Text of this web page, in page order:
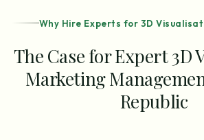
Why Hire Experts for 3D
The Case for Expert 3D
Marketing
Republic